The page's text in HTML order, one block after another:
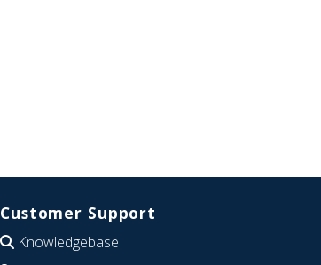
Customer Support
Knowledgebase